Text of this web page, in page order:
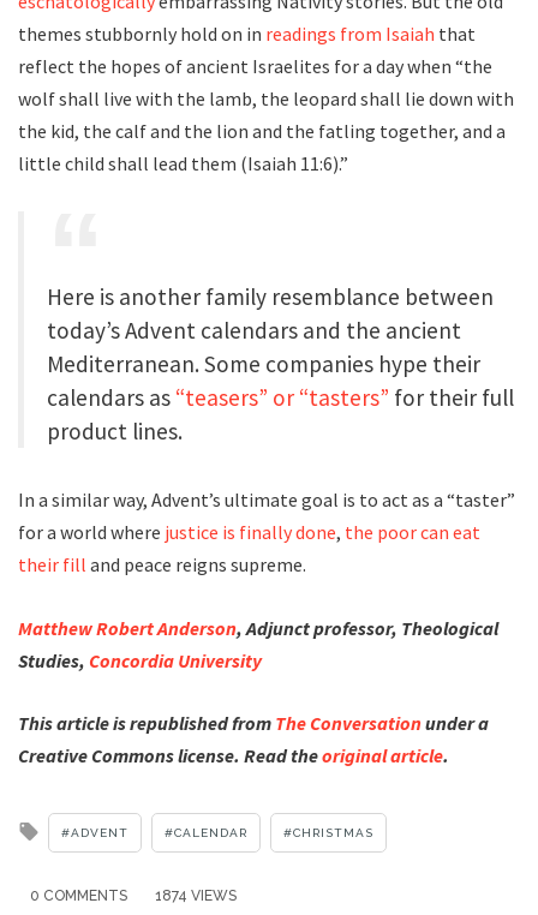
themes stubbornly hold on in readings from Isaiah that
reflect the hopes of ancient Israelites for a day when “the
wolf shall live with the lamb, the leopard shall lie down with
the kid, the calf and the lion and the fatling together, and a
little child shall lead them (Isaiah 11:6).”
Here is another family resemblance between
today’s Advent calendars and the ancient
Mediterranean. Some companies hype their
calendars as “teasers” or “tasters” for their full
product lines.
In a similar way, Advent’s ultimate goal is to act as a “taster”
for a world where justice is finally done, the poor can eat
their fill and peace reigns supreme.
Matthew Robert Anderson, Adjunct professor, Theological
Studies, Concordia University
This article is republished from The Conversationunder a
Creative Commons license. Read theoriginal article.
Tagged
ADVENT CALENDAR CHRISTMAS
0 COMMENTS 1874 VIEWS